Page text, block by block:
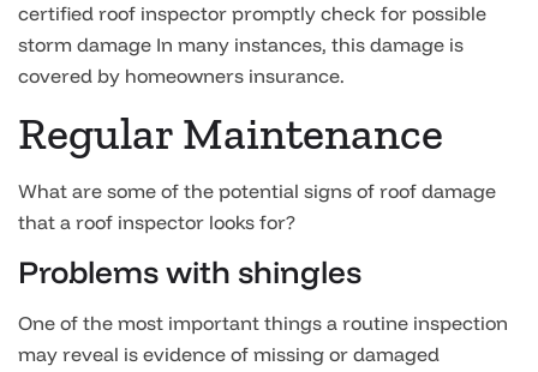
certified roof inspector promptly check for possible
storm damage In many instances, this damage is
covered by homeowners insurance.
Regular Maintenance
What are some of the potential signs of roof damage
that a roof inspector looks for?
Problems with shingles
One of the most important things a routine inspection
may reveal is evidence of missing or damaged